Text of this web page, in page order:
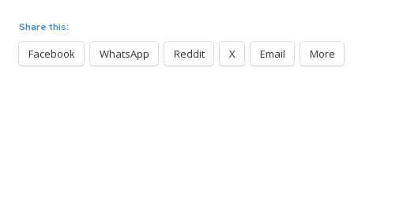
Share this:
Facebook WhatsApp Reddit X Email More